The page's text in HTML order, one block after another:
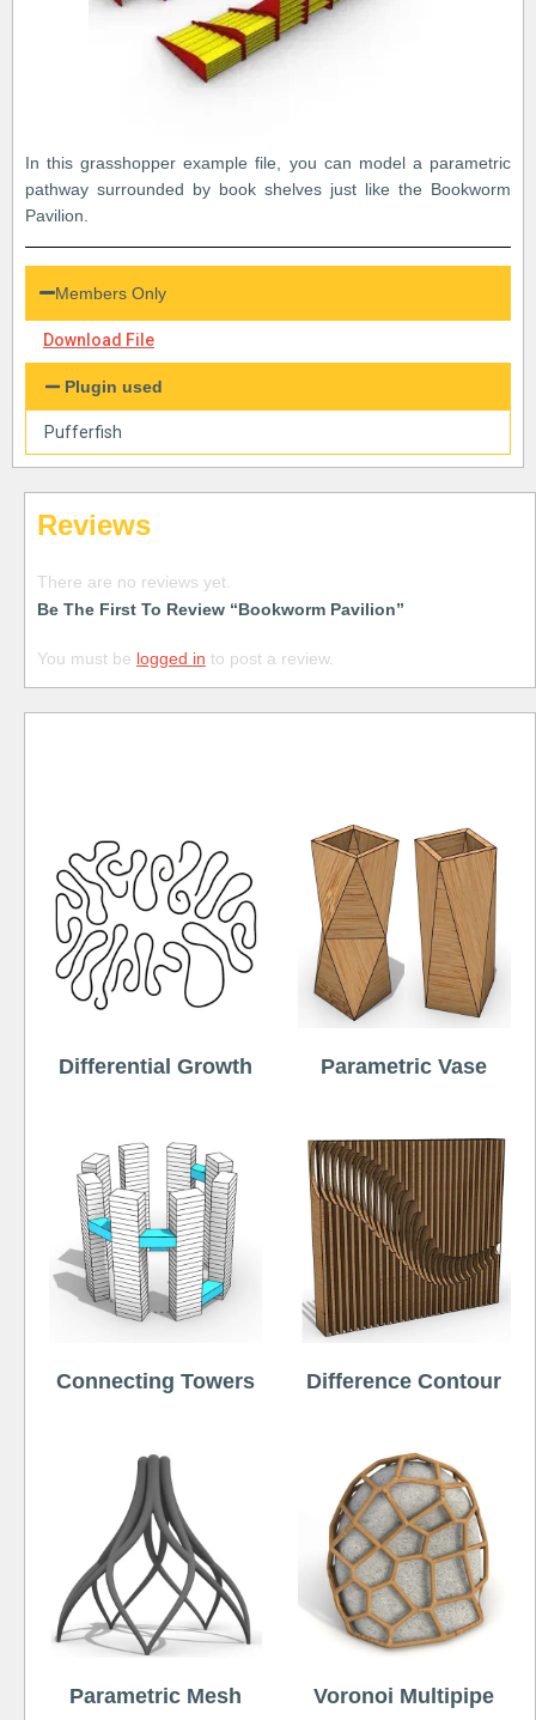
In this grasshopper example file, you can model a parametric
pathway surrounded by book shelves just like the Bookworm
Pavilion.
Members Only
Download File
Plugin used
Pufferfish
Reviews
There are no reviews yet.
Be The First To Review “Bookworm Pavilion”
You must be logged in to post a review.
Differential Growth Parametric Vase
Connecting Towers Difference Contour
Parametric Mesh Voronoi Multipipe